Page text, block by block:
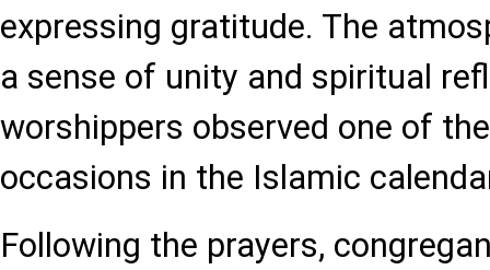
expressing gratitude. The
a sense of unity and spiritual
worshippers observed one of
occasions in the Islamic
Following the prayers,